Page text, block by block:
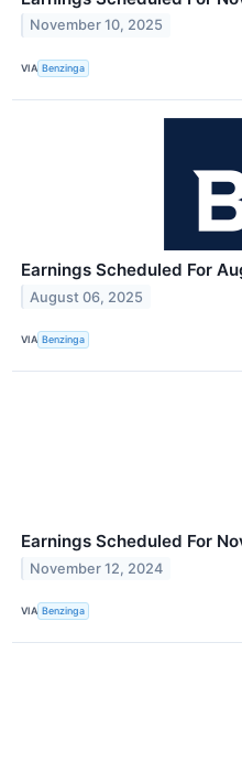
November 10, 2025
VIA Benzinga
Earnings Scheduled For
August 06, 2025
VIA Benzinga
Earnings Scheduled For
November 12, 2024
VIA Benzinga